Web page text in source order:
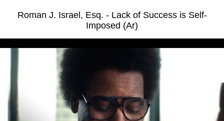
Roman J. Israel, Esq. - Lack of Success is Self-
Imposed (Ar)